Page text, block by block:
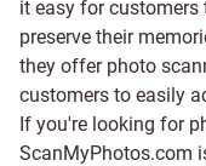
it easy for
preserve their
they offer photo
customers to easily
If you're looking for
ScanMyPhotos.com